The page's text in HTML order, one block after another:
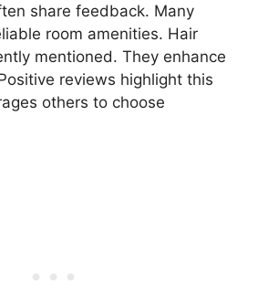
share feedback. Many
room amenities. Hair
mentioned. They enhance
reviews highlight this
others to choose